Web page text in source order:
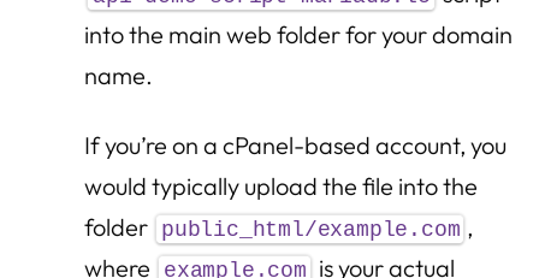
into the main web folder for your domain
name.
If you’re on a cPanel-based account, you
would typically upload the file into the
folder public_html/example.com ,
where
example.com is your actual